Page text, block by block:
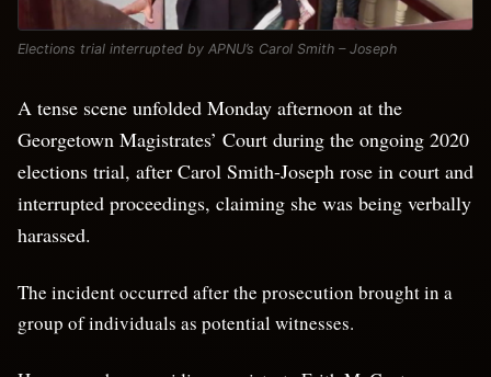
Elections trial interrupted by APNU’s Carol Smith – Joseph
A tense scene unfolded Monday afternoon at the
Georgetown Magistrates’ Court during the ongoing 2020
elections trial, after Carol Smith-Joseph rose in court and
interrupted proceedings, claiming she was being verbally
harassed.
The incident occurred after the prosecution brought in a
group of individuals as potential witnesses.